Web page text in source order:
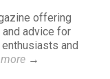
offering
advice for
and
→